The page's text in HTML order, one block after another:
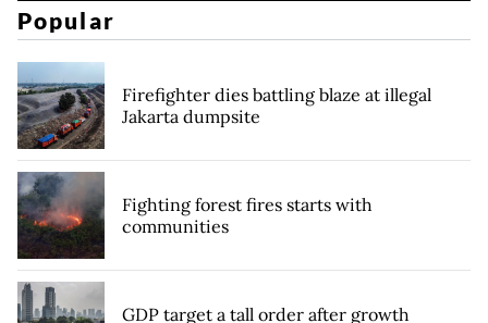
Popular
Firefighter dies battling blaze at illegal
Jakarta dumpsite
Fighting forest fires starts with
communities
GDP target a tall order after growth